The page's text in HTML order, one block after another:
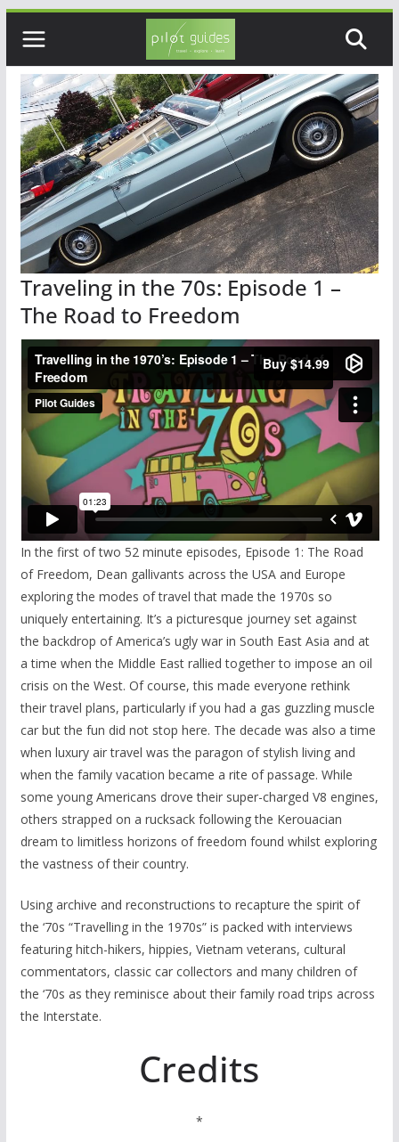
content
Traveling in the 70s: Episode 1 –
The Road to Freedom
In the first of two 52 minute episodes, Episode 1: The Road
of Freedom, Dean gallivants across the USA and Europe
exploring the modes of travel that made the 1970s so
uniquely entertaining. It’s a picturesque journey set against
the backdrop of America’s ugly war in South East Asia and at
a time when the Middle East rallied together to impose an oil
crisis on the West. Of course, this made everyone rethink
their travel plans, particularly if you had a gas guzzling muscle
car but the fun did not stop here. The decade was also a time
when luxury air travel was the paragon of stylish living and
when the family vacation became a rite of passage. While
some young Americans drove their super-charged V8 engines,
others strapped on a rucksack following the Kerouacian
dream to limitless horizons of freedom found whilst exploring
the vastness of their country.
Using archive and reconstructions to recapture the spirit of
the ‘70s “Travelling in the 1970s” is packed with interviews
featuring hitch-hikers, hippies, Vietnam veterans, cultural
commentators, classic car collectors and many children of
the ‘70s as they reminisce about their family road trips across
the Interstate.
Credits
*